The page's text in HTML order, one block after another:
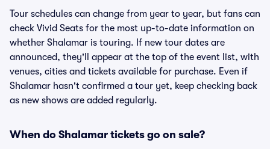
Tour schedules can change from year to year, but fans can
check Vivid Seats for the most up-to-date information on
whether Shalamar is touring. If new tour dates are
announced, they'll appear at the top of the event list, with
venues, cities and tickets available for purchase. Even if
Shalamar hasn't confirmed a tour yet, keep checking back
as new shows are added regularly.
When do Shalamar tickets go on sale?